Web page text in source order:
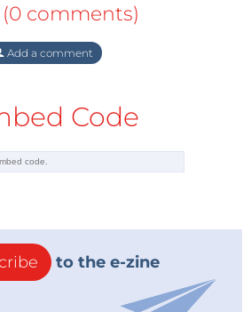
(0 comments)
Add a comment
Code
to the e-zine